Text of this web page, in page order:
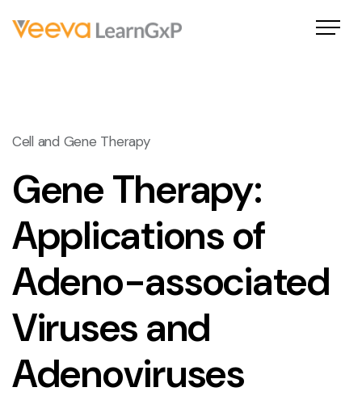
Cell and Gene Therapy
Gene Therapy:
Applications of
Adeno-associated
Viruses and
Adenoviruses